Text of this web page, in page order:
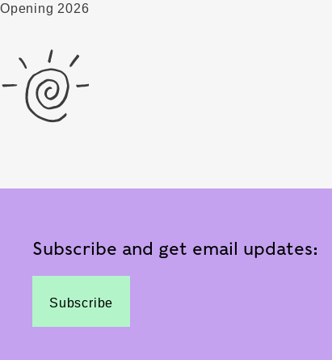
Opening 2026
Subscribe and get email updates:
Subscribe